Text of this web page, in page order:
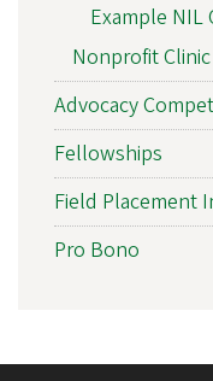
Example NIL
Nonprofit Clinic
Advocacy
Fellowships
Field Placement
Pro Bono